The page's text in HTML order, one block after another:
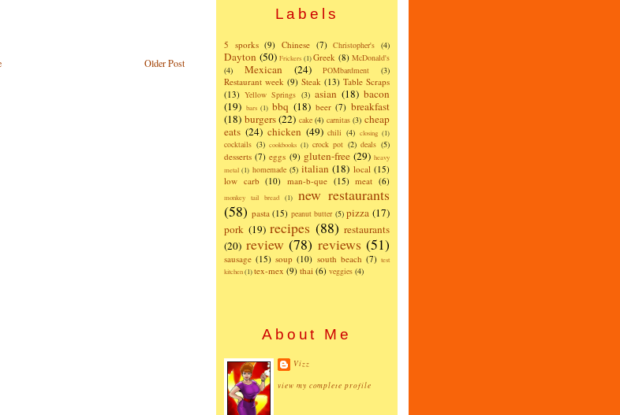
Older Post
Labels
5 sporks (9) Chinese (7) Christopher's (4)
Dayton (50) Frickers (1) Greek (8) McDonald's
(4)
Mexican (24) POMbardment (3)
Restaurant week (9) Steak (13) Table Scraps
(13) Yellow Springs (3) asian (18) bacon
(19) bars (1) bbq (18) beer (7) breakfast
(18) burgers(22) cake (4) carnitas (3) cheap
eats (24) chicken (49) chili (4) closing (1)
cocktails (3) cookbooks (1) crock pot (2) deals (5)
desserts (7) eggs (9) gluten-free (29) heavy
metal (1) homemade (5) italian (18) local (15)
low carb (10) man-b-que (15) meat (6)
monkey tail bread (1)
new restaurants
(58) pasta (15) peanut butter (5) pizza (17)
pork (19) recipes (88) restaurants
(20) review (78) reviews (51)
sausage (15) soup (10) south beach (7) test
kitchen(1)tex-mex (9) thai (6) veggies (4)
About Me
Vizz
view my complete profile